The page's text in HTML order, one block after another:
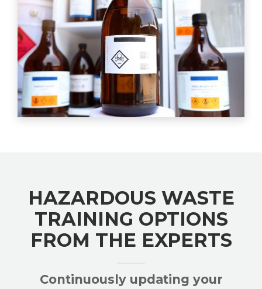
HAZARDOUS WASTE
TRAINING OPTIONS
FROM THE EXPERTS
Continuously updating your